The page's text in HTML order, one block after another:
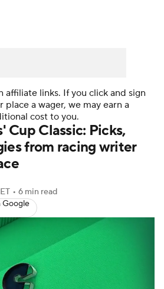
affiliate links. If you click and sign
place a wager, we may earn a
cost to you.
Cup Classic: Picks,
from racing writer
• 6 min read
Google